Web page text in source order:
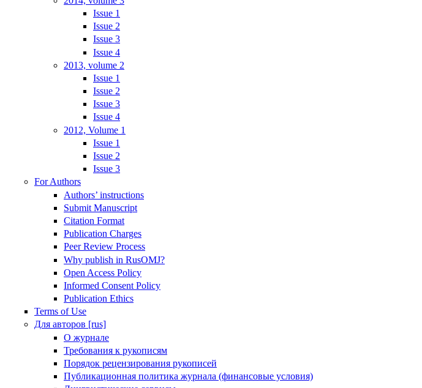
Issue 1
Issue 2
Issue 3
Issue 4
2013, volume 2
Issue 1
Issue 2
Issue 3
Issue 4
2012, Volume 1
Issue 1
Issue 2
Issue 3
For Authors
Authors’ instructions
Submit Manuscript
Citation Format
Publication Charges
Peer Review Process
Why publish in RusOMJ?
Open Access Policy
Informed Consent Policy
Publication Ethics
Terms of Use
Для авторов [rus]
О журнале
Требования к рукописям
Порядок рецензирования рукописей
Публикационная политика журнала (финансовые условия)